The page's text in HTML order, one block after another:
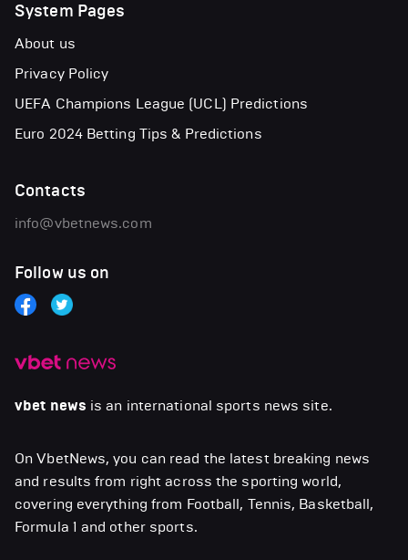
vbet news is an international sports news site.
On VbetNews, you can read the latest breaking news
and results from right across the sporting world,
covering everything from Football, Tennis, Basketball,
Formula 1 and other sports.
System Pages
About us
Privacy Policy
UEFA Champions League (UCL) Predictions
Euro 2024 Betting Tips & Predictions
Contacts
info@vbetnews.com
Follow us on